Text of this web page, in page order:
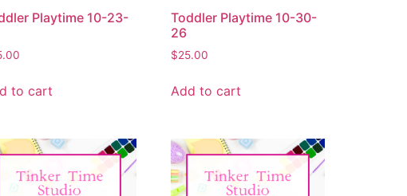
Playtime 10-23-
to cart
Toddler Playtime 10-30-
26
$25.00
Add to cart